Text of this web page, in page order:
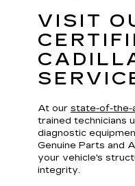
VISIT
At our state-of-the-
trained technicians
diagnostic
Genuine Parts and
your vehicle's
integrity.